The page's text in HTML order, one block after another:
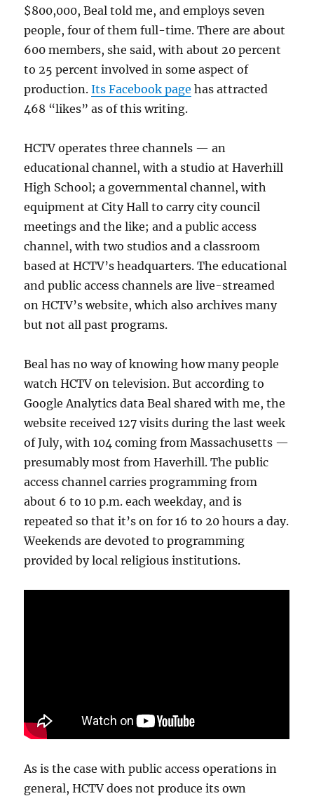
$800,000, Beal told me, and employs seven
people, four of them full-time. There are about
600 members, she said, with about 20 percent
to 25 percent involved in some aspect of
production.Its Facebook page has attracted
468 “likes” as of this writing.
HCTV operates three channels — an
educational channel, with a studio at Haverhill
High School; a governmental channel, with
equipment at City Hall to carry city council
meetings and the like; and a public access
channel, with two studios and a classroom
based at HCTV’s headquarters. The educational
and public access channels are live-streamed
on HCTV’s website, which also archives many
but not all past programs.
Beal has no way of knowing how many people
watch HCTV on television. But according to
Google Analytics data Beal shared with me, the
website received 127 visits during the last week
of July, with 104 coming from Massachusetts —
presumably most from Haverhill. The public
access channel carries programming from
about 6 to 10 p.m. each weekday, and is
repeated so that it’s on for 16 to 20 hours a day.
Weekends are devoted to programming
provided by local religious institutions.
As is the case with public access operations in
general, HCTV does not produce its own